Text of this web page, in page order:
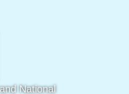
National